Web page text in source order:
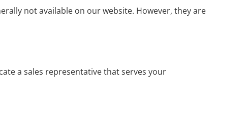
not available on our website. However, they are
a sales representative that serves your